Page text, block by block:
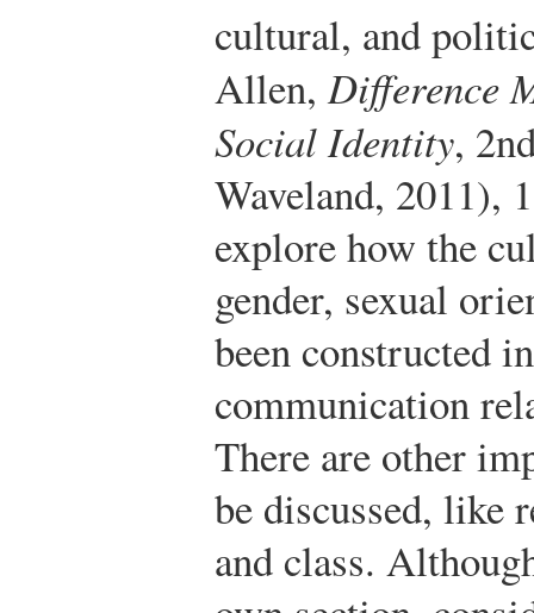
cultural, and
Allen,Difference
Social Identity,
Waveland, 2011),
explore how the
gender, sexual
been constructed
communication
There are other
be discussed, like
and class.